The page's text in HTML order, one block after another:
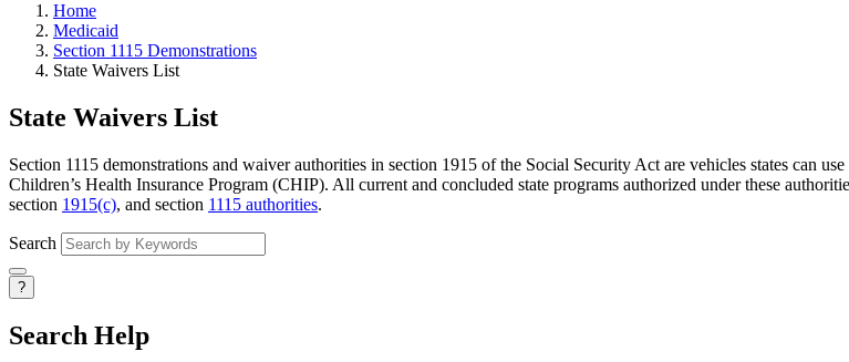
Home
Medicaid
Section 1115 Demonstrations
State Waivers List
State Waivers List
Section 1115 demonstrations and waiver authorities in section 1915 of the Social Security Act are vehicles states can
Children’s Health Insurance Program (CHIP). All current and concluded state programs authorized under these
section 1915(c), and section 1115 authorities.
Search
?
Search Help